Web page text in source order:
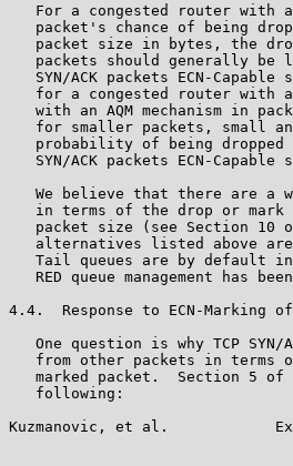
For a congested router with
packet's chance of being
packet size in bytes, the
packets should generally be
SYN/ACK packets ECN-Capable
for a congested router with
with an AQM mechanism in
for smaller packets, small
probability of being
SYN/ACK packets ECN-Capable
We believe that there are a
in terms of the drop or
packet size (see Section 10
alternatives listed above
Tail queues are by default
RED queue management has
4.4.  Response to ECN-Marking of
One question is why TCP
from other packets in terms
   marked packet.  Section 5 of
   following:
Kuzmanovic, et al.